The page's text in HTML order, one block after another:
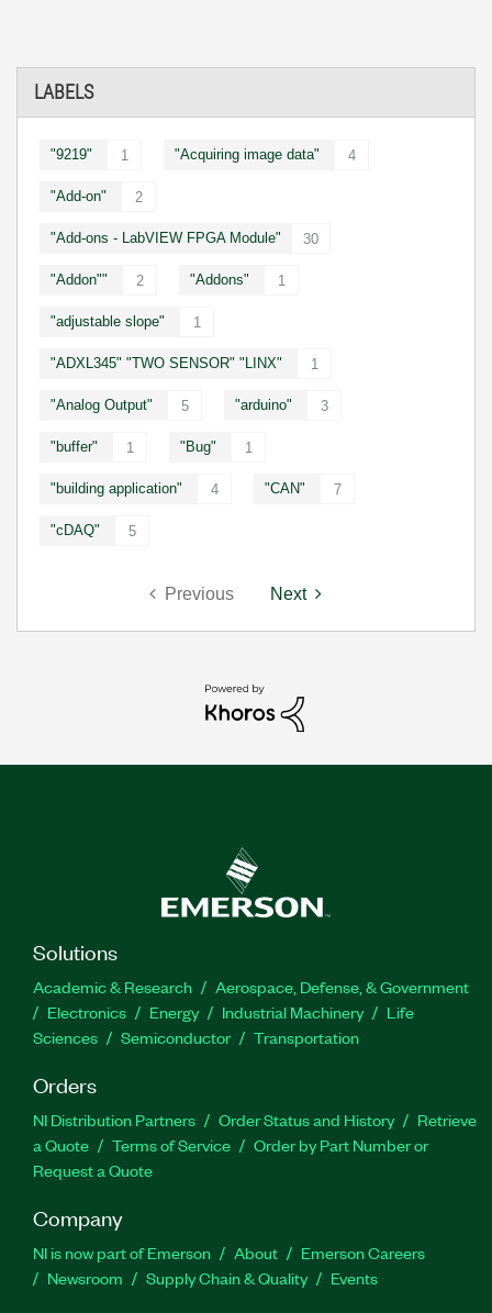
LABELS
"9219" 1 "Acquiring image data" 4
"Add-on" 2
"Add-ons - LabVIEW FPGA Module" 30
"Addon"" 2 "Addons" 1
"adjustable slope" 1
"ADXL345" "TWO SENSOR" "LINX" 1
"Analog Output" 5 "arduino" 3
"buffer" 1 "Bug" 1
"building application" 4 "CAN" 7
"cDAQ" 5
Previous Next
Solutions
Academic & Research
Aerospace, Defense, & Government
Electronics
Energy Industrial Machinery
Life
Sciences
Semiconductor Transportation
Orders
NI Distribution Partners Order Status and History
Retrieve
a Quote
Terms of Service
Order by Part Number or
Request a Quote
Company
NI is now part of Emerson About
Emerson Careers
Newsroom
Supply Chain & Quality Events